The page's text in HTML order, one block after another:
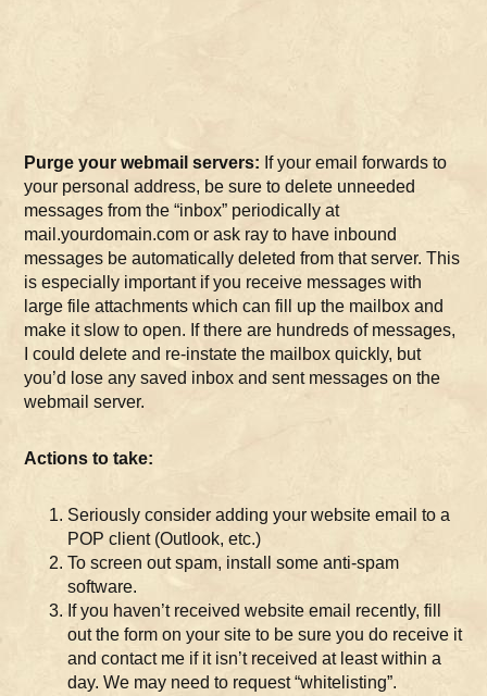
Purge your webmail servers: If your email forwards to
your personal address, be sure to delete unneeded
messages from the “inbox” periodically at
mail.yourdomain.com or ask ray to have inbound
messages be automatically deleted from that server. This
is especially important if you receive messages with
large file attachments which can fill up the mailbox and
make it slow to open. If there are hundreds of messages,
I could delete and re-instate the mailbox quickly, but
you’d lose any saved inbox and sent messages on the
webmail server.
Actions to take:
Seriously consider adding your website email to a
POP client (Outlook, etc.)
To screen out spam, install some anti-spam
software.
If you haven’t received website email recently, fill
out the form on your site to be sure you do receive it
and contact me if it isn’t received at least within a
day. We may need to request “whitelisting”.